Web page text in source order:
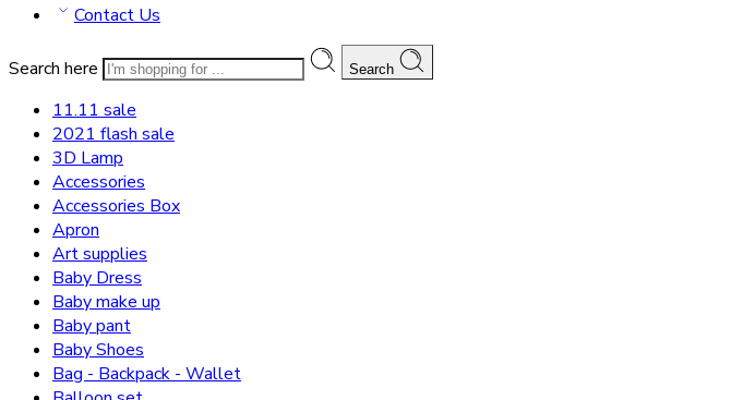
Contact Us
Search here Search
11.11 sale
2021 flash sale
3D Lamp
Accessories
Accessories Box
Apron
Art supplies
Baby Dress
Baby make up
Baby pant
Baby Shoes
Bag - Backpack - Wallet